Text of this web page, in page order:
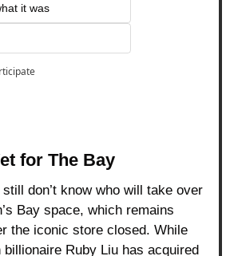
it was
for The Bay
don’t know who will take over
Bay space, which remains
the iconic store closed. While
billionaire Ruby Liu has acquired